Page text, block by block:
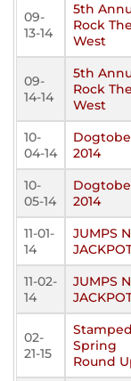
09-
13-14
5th
Rock The
West
09-
14-14
5th
Rock The
West
10-
04-14
2014
10-
05-14
2014
11-01-
14
JUMPS N
11-02-
14
JUMPS N
02-
21-15
Spring
Round